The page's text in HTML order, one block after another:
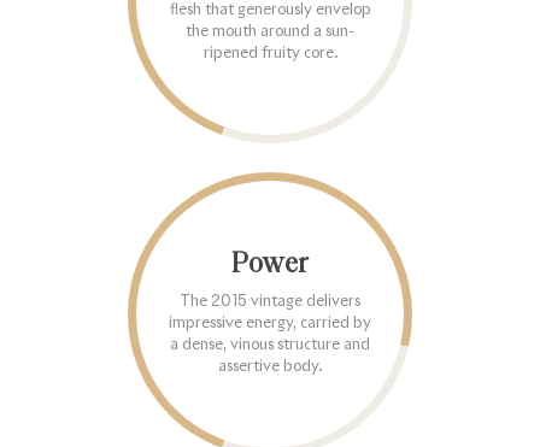
flesh that generously envelop
the mouth around a sun-
ripened fruity core.
Power
The 2015 vintage delivers
impressive energy, carried by
a dense, vinous structure and
assertive body.